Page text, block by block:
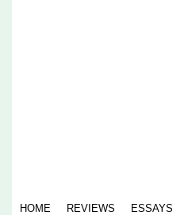
HOME REVIEWS ESSAYS